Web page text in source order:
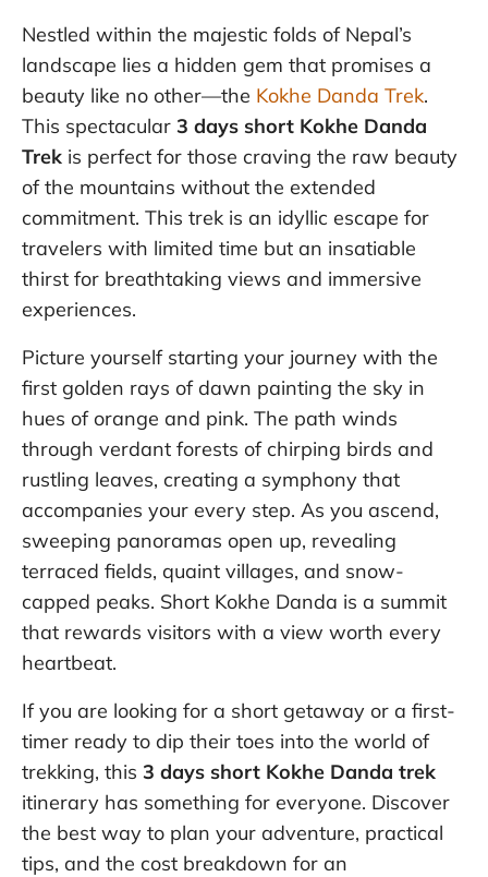
Nestled within the majestic folds of Nepal’s
landscape lies a hidden gem that promises a
beauty like no other—the Kokhe Danda Trek.
This spectacular 3 days short Kokhe Danda
Trek is perfect for those craving the raw beauty
of the mountains without the extended
commitment. This trek is an idyllic escape for
travelers with limited time but an insatiable
thirst for breathtaking views and immersive
experiences.
Picture yourself starting your journey with the
first golden rays of dawn painting the sky in
hues of orange and pink. The path winds
through verdant forests of chirping birds and
rustling leaves, creating a symphony that
accompanies your every step. As you ascend,
sweeping panoramas open up, revealing
terraced fields, quaint villages, and snow-
capped peaks. Short Kokhe Danda is a summit
that rewards visitors with a view worth every
heartbeat.
If you are looking for a short getaway or a first-
timer ready to dip their toes into the world of
trekking, this 3 days short Kokhe Danda trek
itinerary has something for everyone. Discover
the best way to plan your adventure, practical
tips, and the cost breakdown for an